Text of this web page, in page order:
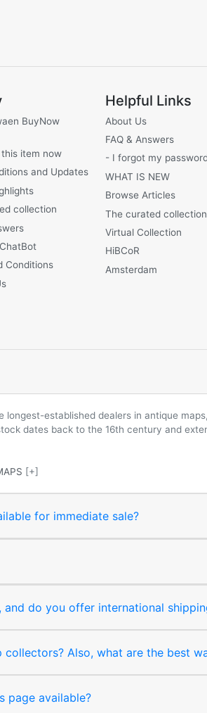
BuyNow
item now
and Updates
collection
Conditions
Helpful Links
About Us
FAQ & Answers
- I forgot my
WHAT IS NEW
Browse Articles
The curated collection
Virtual Collection
HiBCoR
Amsterdam
longest-established dealers in antique
dates back to the 16th century and
[+]
for immediate sale?
and do you offer international
Also, what are the best
page available?